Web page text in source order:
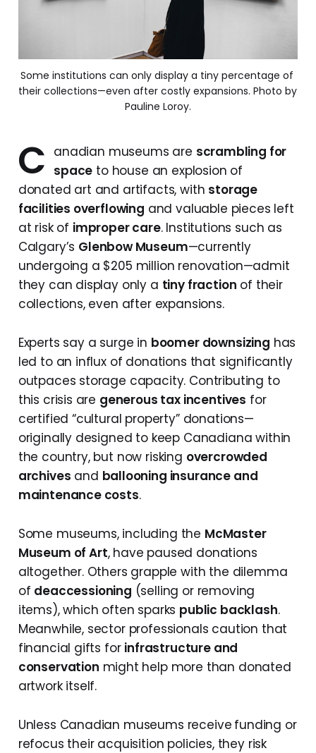
Some institutions can only display a tiny percentage of
their collections—even after costly expansions. Photo by
Pauline Loroy.
C anadian museums are scrambling for
space to house an explosion of
donated art and artifacts, with storage
facilities overflowing and valuable pieces left
at risk of improper care. Institutions such as
Calgary’s Glenbow Museum—currently
undergoing a $205 million renovation—admit
they can display only a tiny fraction of their
collections, even after expansions.
Experts say a surge in boomer downsizing has
led to an influx of donations that significantly
outpaces storage capacity. Contributing to
this crisis are generous tax incentives for
certified “cultural property” donations—
originally designed to keep Canadiana within
the country, but now risking overcrowded
archives and ballooning insurance and
maintenance costs.
Some museums, including the McMaster
Museum of Art, have paused donations
altogether. Others grapple with the dilemma
of deaccessioning (selling or removing
items), which often sparks public backlash.
Meanwhile, sector professionals caution that
financial gifts for infrastructure and
conservation might help more than donated
artwork itself.
Unless Canadian museums receive funding or
refocus their acquisition policies, they risk